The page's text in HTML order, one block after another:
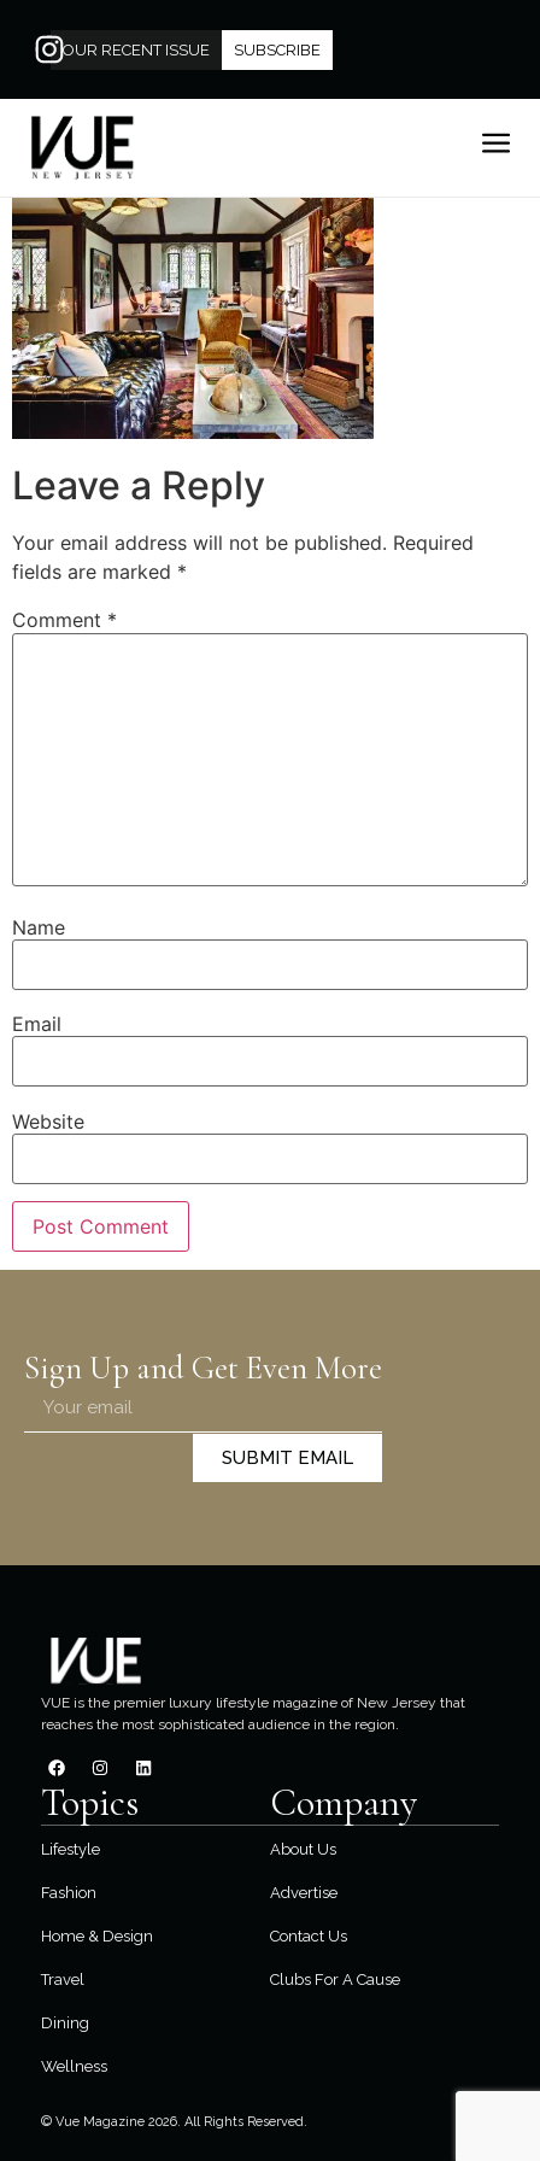
OUR RECENT ISSUE SUBSCRIBE
Leave a Reply
Your email address will not be published. Required
fields are marked *
Comment *
Name
Email
Website
Sign Up and Get Even More
SUBMIT EMAIL
VUE is the premier luxury lifestyle magazine of New Jersey that
reaches the most sophisticated audience in the region.
Topics
Lifestyle
Fashion
Home & Design
Travel
Dining
Wellness
Company
About Us
Advertise
Contact Us
Clubs For A Cause
© Vue Magazine 2026. All Rights Reserved.